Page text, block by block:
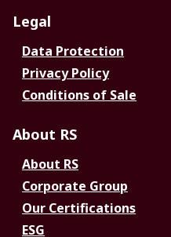
Legal
Data Protection
Privacy Policy
Conditions of Sale
About RS
About RS
Corporate Group
Our Certifications
ESG